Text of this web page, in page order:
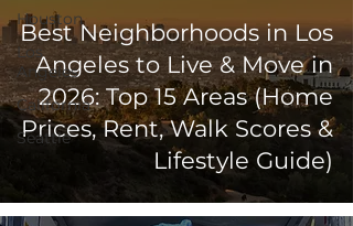
Houston
Los
Angeles
California
Seattle
Best Neighborhoods in Los
Angeles to Live & Move in
2026: Top 15 Areas (Home
Prices, Rent, Walk Scores &
Lifestyle Guide)